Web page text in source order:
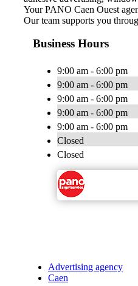
Your PANO Caen Ouest
Our team supports you
Business Hours
9:00 am - 6:00 pm
9:00 am - 6:00 pm
9:00 am - 6:00 pm
9:00 am - 6:00 pm
9:00 am - 6:00 pm
Closed
Closed
Advertising agency
Caen